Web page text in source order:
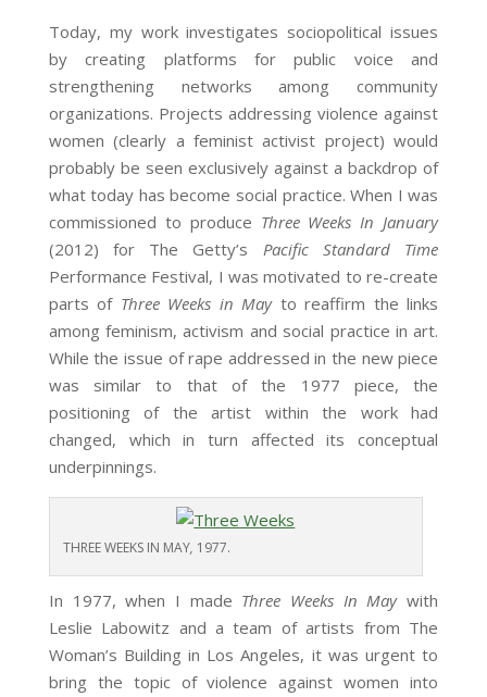
Today, my work investigates sociopolitical issues
by creating platforms for public voice and
strengthening networks among community
organizations. Projects addressing violence against
women (clearly a feminist activist project) would
probably be seen exclusively against a backdrop of
what today has become social practice. When I was
commissioned to produce Three Weeks In January
(2012) for The Getty’s Pacific Standard Time
Performance Festival, I was motivated to re-create
parts of Three Weeks in May to reaffirm the links
among feminism, activism and social practice in art.
While the issue of rape addressed in the new piece
was similar to that of the 1977 piece, the
positioning of the artist within the work had
changed, which in turn affected its conceptual
underpinnings.
THREE WEEKS IN MAY, 1977.
In 1977, when I made Three Weeks In Maywith
Leslie Labowitz and a team of artists from The
Woman’s Building in Los Angeles, it was urgent to
bring the topic of violence against women into